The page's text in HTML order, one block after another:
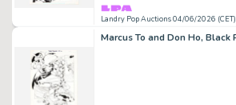
Landry Pop Auctions 04/06/2026 (CET)